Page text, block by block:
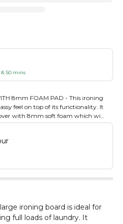
50 mins
8mm FOAM PAD - This ironing
feel on top of its functionality. It
with 8mm soft foam which will
ADJUSTABLE HEIGHT - This
adjust its height according to your
your clothes. FOLDABLE
can be folded onto itself, saving
units with limited free space.
lock system that will prevent
to avoid harm to anyone in your
IRON REST - It is easy to store
ironing board is ideal for
full loads of laundry. It